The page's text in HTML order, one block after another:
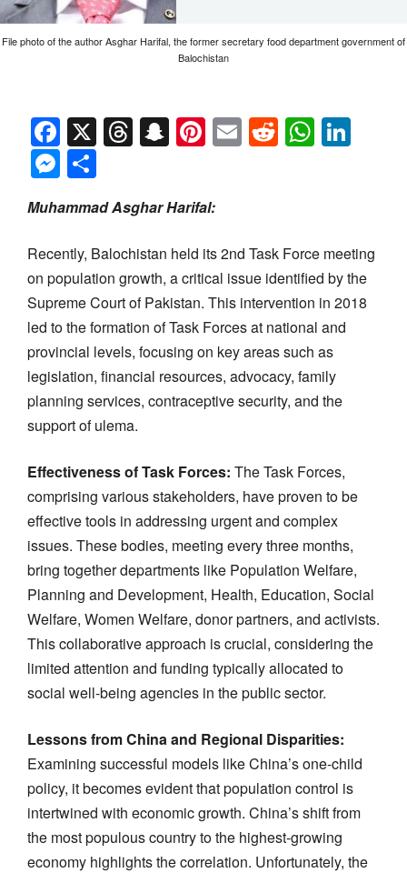
File photo of the author Asghar Harifal, the former secretary food department government of
Balochistan
Facebook
X Threads
Snapchat
Pinterest
EmailReddit
Messenger
Muhammad Asghar Harifal:
Recently, Balochistan held its 2nd Task Force meeting
on population growth, a critical issue identified by the
Supreme Court of Pakistan. This intervention in 2018
led to the formation of Task Forces at national and
provincial levels, focusing on key areas such as
legislation, financial resources, advocacy, family
planning services, contraceptive security, and the
support of ulema.
Effectiveness of Task Forces: The Task Forces,
comprising various stakeholders, have proven to be
effective tools in addressing urgent and complex
issues. These bodies, meeting every three months,
bring together departments like Population Welfare,
Planning and Development, Health, Education, Social
Welfare, Women Welfare, donor partners, and activists.
This collaborative approach is crucial, considering the
limited attention and funding typically allocated to
social well-being agencies in the public sector.
Lessons from China and Regional Disparities:
Examining successful models like China’s one-child
policy, it becomes evident that population control is
intertwined with economic growth. China’s shift from
the most populous country to the highest-growing
economy highlights the correlation. Unfortunately, the